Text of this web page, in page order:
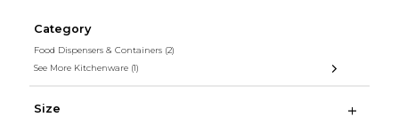
Category
Food Dispensers & Containers (2)
See More Kitchenware (1)
Size